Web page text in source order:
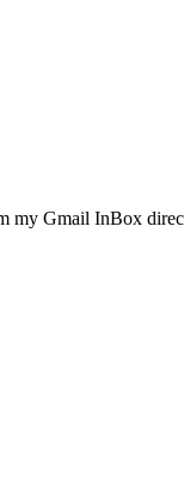
my Gmail InBox